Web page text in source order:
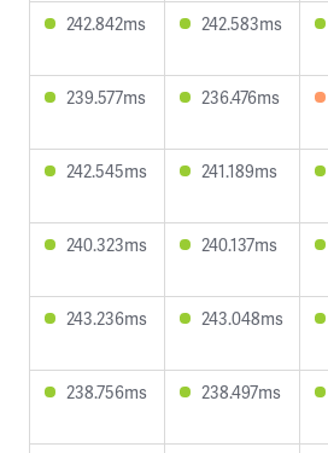
242.842ms 242.583ms
239.577ms 236.476ms
242.545ms 241.189ms
240.323ms 240.137ms
243.236ms 243.048ms
238.756ms 238.497ms